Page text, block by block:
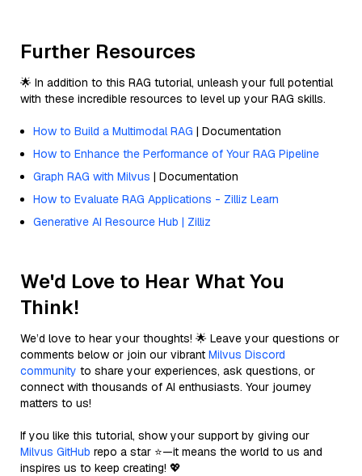
Further Resources
🌟 In addition to this RAG tutorial, unleash your full potential
with these incredible resources to level up your RAG skills.
How to Build a Multimodal RAG | Documentation
How to Enhance the Performance of Your RAG Pipeline
Graph RAG with Milvus | Documentation
How to Evaluate RAG Applications - Zilliz Learn
Generative AI Resource Hub | Zilliz
We'd Love to Hear What You
Think!
We’d love to hear your thoughts! 🌟 Leave your questions or
comments below or join our vibrant Milvus Discord
community to share your experiences, ask questions, or
connect with thousands of AI enthusiasts. Your journey
matters to us!
If you like this tutorial, show your support by giving our
Milvus GitHub repo a star ⭐—it means the world to us and
inspires us to keep creating! 💖